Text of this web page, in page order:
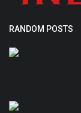
RANDOM POSTS